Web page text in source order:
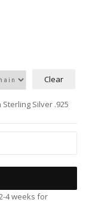
Clear
Sterling Silver .925
4 weeks for